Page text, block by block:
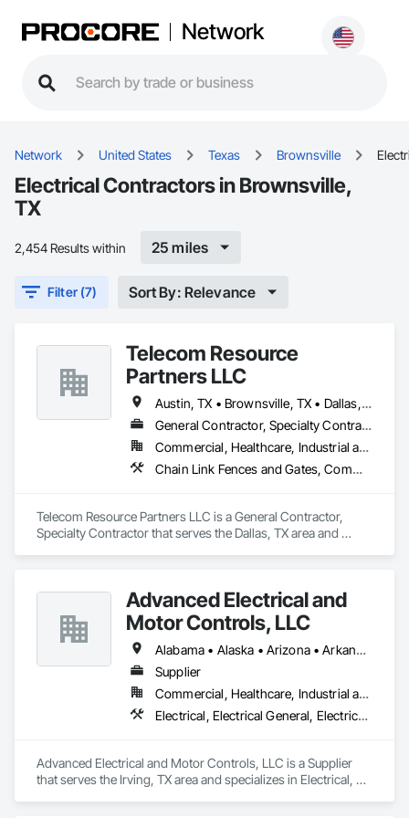
Network
Network United States Texas Brownsville
Electrical Contractors in Brownsville,
TX
2,454 Results within 25 miles
Filter (7) Sort By: Relevance
Telecom Resource
Partners LLC
Austin, TX • Brownsville, TX • Dallas, TX • Houston, TX • San Antonio, TX
General Contractor, Specialty Contractor
Commercial, Healthcare, Industrial and Energy, Infrastructure, Institutional
Chain Link Fences and Gates, Communications Utilities Distribution, Electrical, Electrical General, Electrical Power Generation, Electrical Utilities High and Medium Voltage Distribution
Telecom Resource Partners LLC is a General Contractor,
Specialty Contractor that serves the Dallas, TX area and
Voltage Distribution.Advanced Electrical and
Motor Controls, LLC
Alabama • Alaska • Arizona • Arkansas • British Columbia • California • Colorado • Connecticut • Florida • Georgia • Hawaii • Idaho • Illinois • Indiana • Iowa • Kansas • Kentucky • Louisiana • Maryland • Massachusetts • Michigan • Minnesota • Mississippi • Missouri • Montana • Nebraska • Nevada • New Hampshire • New Jersey • New Mexico • New York • North Carolina • North Dakota • Ohio • Oklahoma • Oregon • Pennsylvania • Rhode Island • South Carolina • South Dakota • Tennessee • Texas • Utah • Vermont • Virginia • Washington • West Virginia • Wisconsin • Wyoming
Supplier
Commercial, Healthcare, Industrial and Energy, Infrastructure, Institutional
Electrical, Electrical General, Electrical Utilities High and Medium Voltage Distribution, Facility Electrical Power Generating and Storing Equipment, Instrumentation and Control For Electrical Systems, Integrated Automation Systems For Facility Equipment
Advanced Electrical and Motor Controls, LLC is a Supplier
that serves the Irving, TX area and specializes in Electrical,